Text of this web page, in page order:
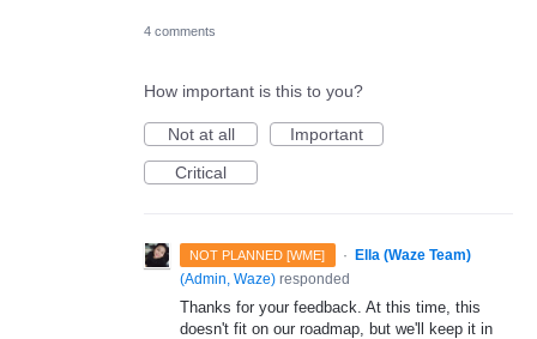
4 comments
How important is this to you?
Not at all
Important
Critical
NOT PLANNED [WME] · Ella (Waze Team)
(Admin, Waze) responded
Thanks for your feedback. At this time, this
doesn't fit on our roadmap, but we'll keep it in